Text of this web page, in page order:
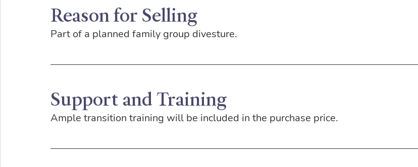
Reason for Selling
Part of a planned family group divesture.
Support and Training
Ample transition training will be included in the purchase price.